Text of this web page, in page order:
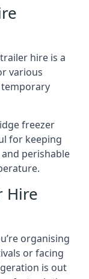
hire is a
various
temporary
freezer
for keeping
perishable
Hire
organising
or facing
is out